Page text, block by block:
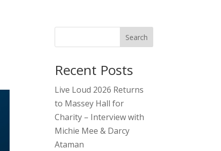
Search
Recent Posts
Live Loud 2026 Returns
to Massey Hall for
Charity – Interview with
Michie Mee & Darcy
Ataman